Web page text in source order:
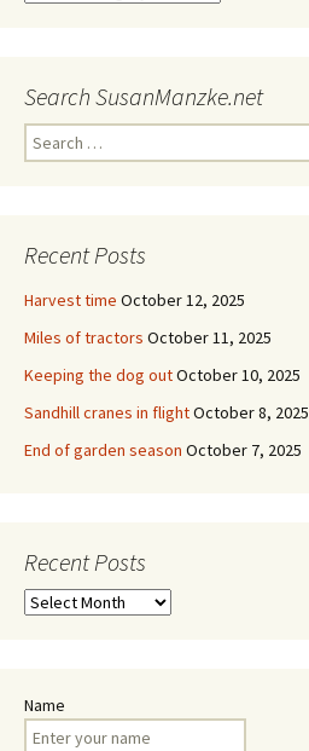
Search SusanManzke.net
Search
for:
Recent Posts
Harvest time October 12, 2025
Miles of tractors October 11, 2025
Keeping the dog outOctober 10, 2025
Sandhill cranes in flightOctober 8, 2025
End of garden season October 7, 2025
Recent Posts
Recent
Name